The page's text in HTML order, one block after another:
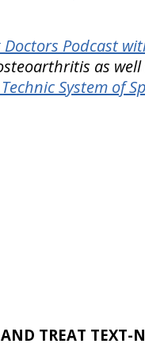
Doctors Podcast
as well
System of
TREAT TEXT-